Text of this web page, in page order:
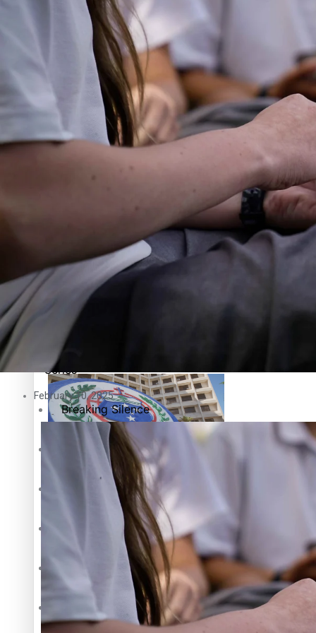
Pasifika workers adapt for a digital future
Pacific animation set to hit the big screen in Auckland
Pacific Health Science Academy inspires students to aim high
Samoa goes to the polls August 29
Samoa Head of State confirms dissolution of Parliament,
Entertainment
Film/Television
Fashion
Pacific Region
Health & Lifestyle
Education
Series
Breaking Silence
Maisuka
Namaste NZ
Our Country’s Shame
February 10, 2025